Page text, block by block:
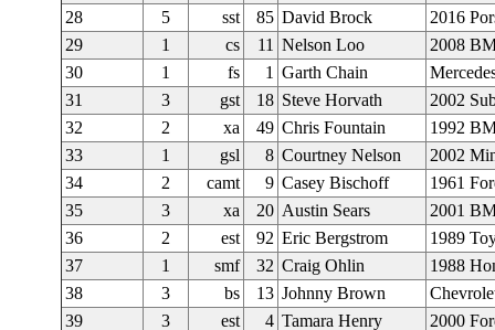
28
5 sst 85 David Brock
2016
29
1 cs 11 Nelson Loo
2008
30
1 fs 1 Garth Chain
31
3 gst 18 Steve Horvath
2002
32
2 xa 49 Chris Fountain
1992
33
1 gsl 8 Courtney Nelson
2002
34
2 camt 9 Casey Bischoff
1961
35
3 xa 20 Austin Sears
2001
36
2 est 92 Eric Bergstrom
1989
37
1 smf 32 Craig Ohlin
1988
38
3 bs 13 Johnny Brown
39
3 est 4 Tamara Henry
2000